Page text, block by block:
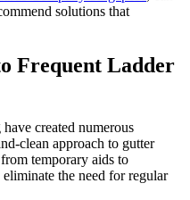
solutions that
Frequent Ladder
created numerous
clean approach to gutter
temporary aids to
the need for regular